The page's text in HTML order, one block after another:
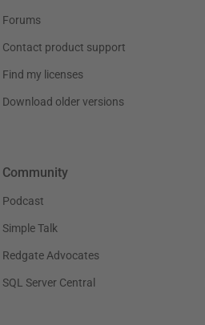
Forums
Contact product support
Find my licenses
Download older versions
Community
Podcast
Simple Talk
Redgate Advocates
SQL Server Central